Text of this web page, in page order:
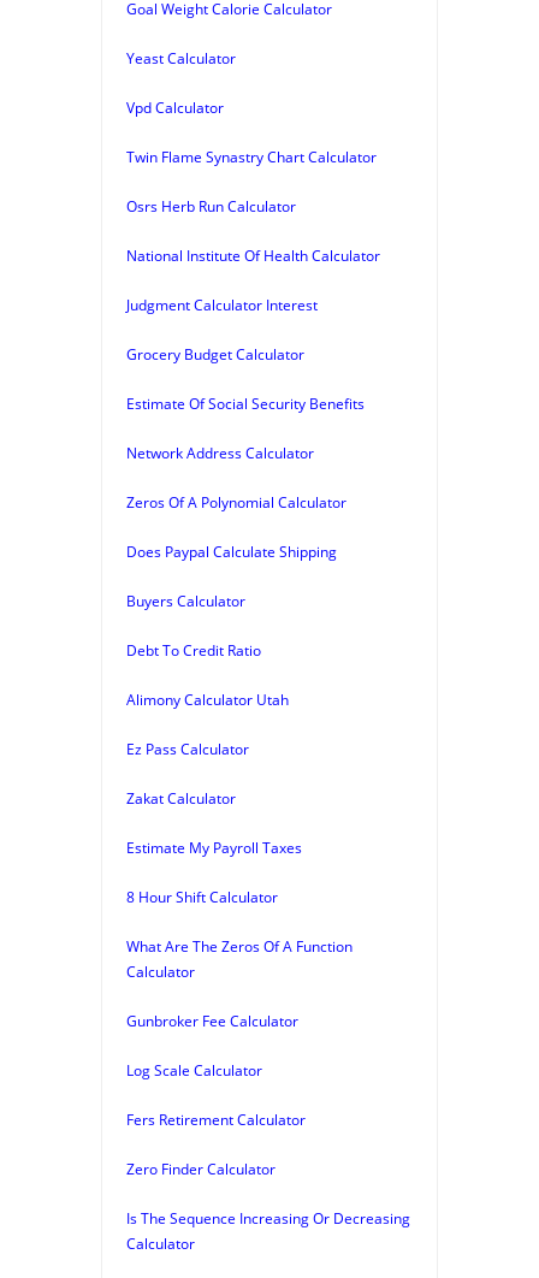
Goal Weight Calorie Calculator
Yeast Calculator
Vpd Calculator
Twin Flame Synastry Chart Calculator
Osrs Herb Run Calculator
National Institute Of Health Calculator
Judgment Calculator Interest
Grocery Budget Calculator
Estimate Of Social Security Benefits
Network Address Calculator
Zeros Of A Polynomial Calculator
Does Paypal Calculate Shipping
Buyers Calculator
Debt To Credit Ratio
Alimony Calculator Utah
Ez Pass Calculator
Zakat Calculator
Estimate My Payroll Taxes
8 Hour Shift Calculator
What Are The Zeros Of A Function
Calculator
Gunbroker Fee Calculator
Log Scale Calculator
Fers Retirement Calculator
Zero Finder Calculator
Is The Sequence Increasing Or Decreasing
Calculator